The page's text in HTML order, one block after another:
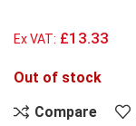
Ex VAT: £13.33
Out of stock
Compare